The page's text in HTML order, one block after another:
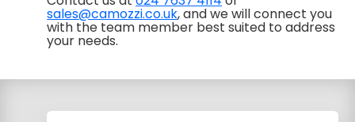
sales@camozzi.co.uk, and we will connect you
with the team member best suited to address
your needs.